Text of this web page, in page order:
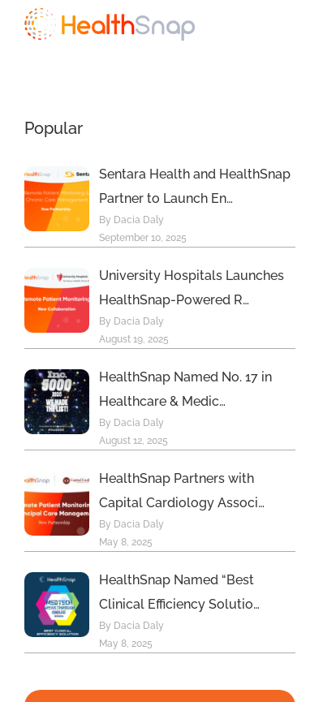
Popular
Sentara Health and HealthSnap
Partner to Launch En…
By Dacia Daly
September 10, 2025
University Hospitals Launches
HealthSnap-Powered R…
By Dacia Daly
August 19, 2025
HealthSnap Named No. 17 in
Healthcare & Medic…
By Dacia Daly
August 12, 2025
HealthSnap Partners with
Capital Cardiology Associ…
By Dacia Daly
May 8, 2025
HealthSnap Named “Best
Clinical Efficiency Solutio…
By Dacia Daly
May 8, 2025